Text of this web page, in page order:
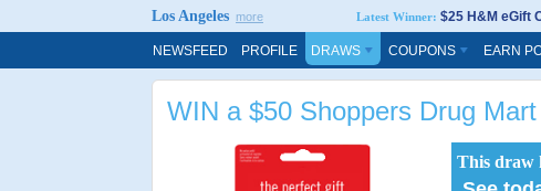
Los Angeles more Latest Winner: $25 H&M eGift
NEWSFEED PROFILE DRAWS COUPONS EARN
WIN a $50 Shoppers Drug
This draw